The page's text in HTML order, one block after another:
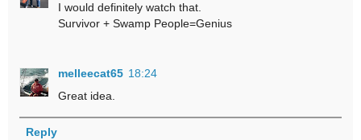
I would definitely watch that.
Survivor + Swamp People=Genius
melleecat65 18:24
Great idea.
Reply